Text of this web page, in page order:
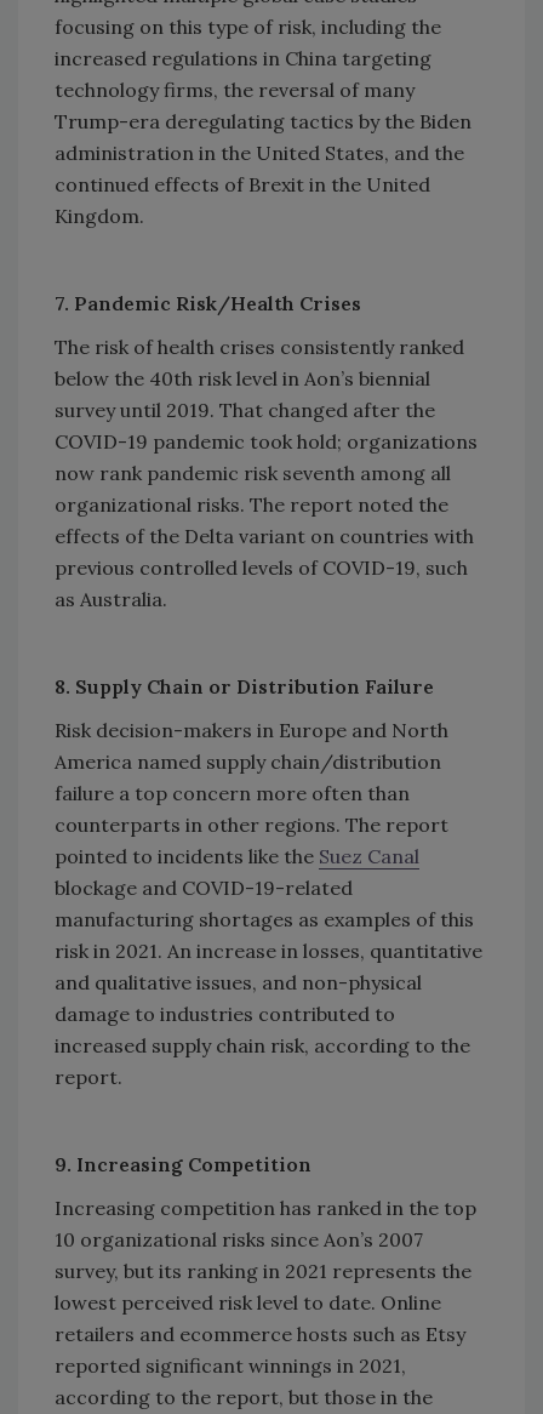
focusing on this type of risk, including the
increased regulations in China targeting
technology firms, the reversal of many
Trump-era deregulating tactics by the Biden
administration in the United States, and the
continued effects of Brexit in the United
Kingdom.
7. Pandemic Risk/Health Crises
The risk of health crises consistently ranked
below the 40th risk level in Aon’s biennial
survey until 2019. That changed after the
COVID-19 pandemic took hold; organizations
now rank pandemic risk seventh among all
organizational risks. The report noted the
effects of the Delta variant on countries with
previous controlled levels of COVID-19, such
as Australia.
8. Supply Chain or Distribution Failure
Risk decision-makers in Europe and North
America named supply chain/distribution
failure a top concern more often than
counterparts in other regions. The report
pointed to incidents like the Suez Canal
blockage and COVID-19-related
manufacturing shortages as examples of this
risk in 2021. An increase in losses, quantitative
and qualitative issues, and non-physical
damage to industries contributed to
increased supply chain risk, according to the
report.
9. Increasing Competition
Increasing competition has ranked in the top
10 organizational risks since Aon’s 2007
survey, but its ranking in 2021 represents the
lowest perceived risk level to date. Online
retailers and ecommerce hosts such as Etsy
reported significant winnings in 2021,
according to the report, but those in the